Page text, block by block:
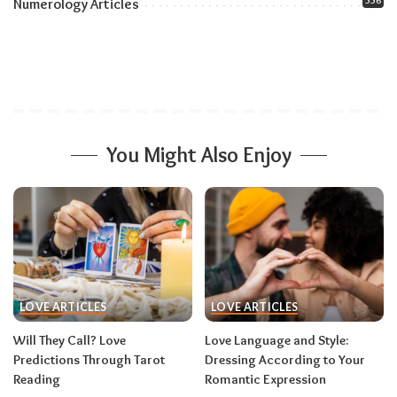
Numerology Articles
You Might Also Enjoy
LOVE ARTICLES
Will They Call? Love
Predictions Through Tarot
Reading
LOVE ARTICLES
Love Language and Style:
Dressing According to Your
Romantic Expression